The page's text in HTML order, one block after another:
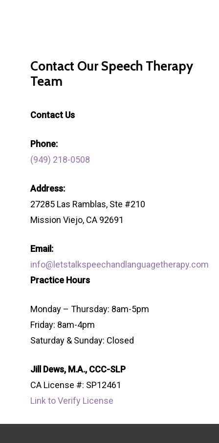
Contact Our Speech Therapy
Team
Contact Us
Phone:
(949) 218-0508
Address:
27285 Las Ramblas, Ste #210
Mission Viejo, CA 92691
Email:
info@letstalkspeechandlanguagetherapy.com
Practice Hours
Monday – Thursday: 8am-5pm
Friday: 8am-4pm
Saturday & Sunday: Closed
Jill Dews, M.A., CCC-SLP
CA License #: SP12461
Link to Verify License